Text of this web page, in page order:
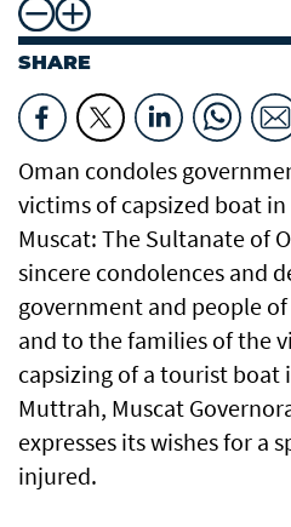
SHARE
Oman condoles
victims of capsized boat in
Muscat: The Sultanate of
sincere condolences and
government and people
and to the families of the
capsizing of a tourist boat
Muttrah, Muscat
expresses its wishes for a
injured.